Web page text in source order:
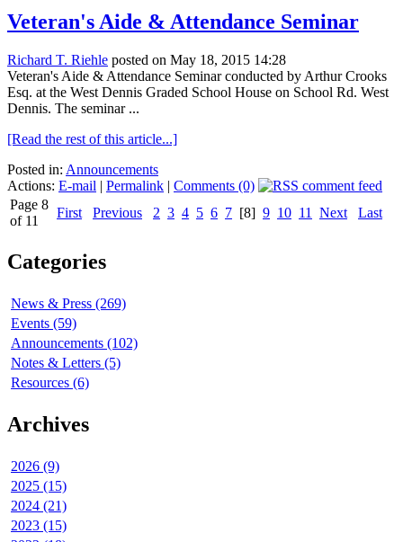
Veteran's Aide & Attendance Seminar
Richard T. Riehle posted on May 18, 2015 14:28
Veteran's Aide & Attendance Seminar conducted by Arthur Crooks
Esq. at the West Dennis Graded School House on School Rd. West
Dennis. The seminar ...
[Read the rest of this article...]
Posted in: Announcements
Actions: E-mail | Permalink | Comments (0)
Page 8
of 11
First Previous 2 3 4 5 6 7 [8] 9 10 11 Next Last
Categories
News & Press (269)
Events (59)
Announcements (102)
Notes & Letters (5)
Resources (6)
Archives
2026 (9)
2025 (15)
2024 (21)
2023 (15)